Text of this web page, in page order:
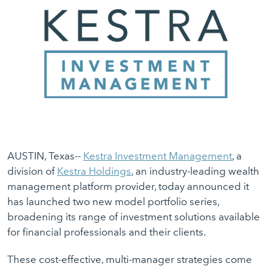
AUSTIN, Texas-- Kestra Investment Management, a
division of Kestra Holdings, an industry-leading wealth
management platform provider, today announced it
has launched two new model portfolio series,
broadening its range of investment solutions available
for financial professionals and their clients.
These cost-effective, multi-manager strategies come